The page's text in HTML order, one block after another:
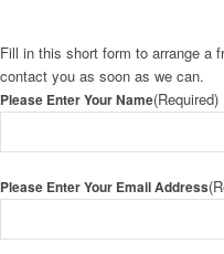
Fill in this short form to arrange a
contact you as soon as we can.
Please Enter Your Name(Required)
Please Enter Your Email Address